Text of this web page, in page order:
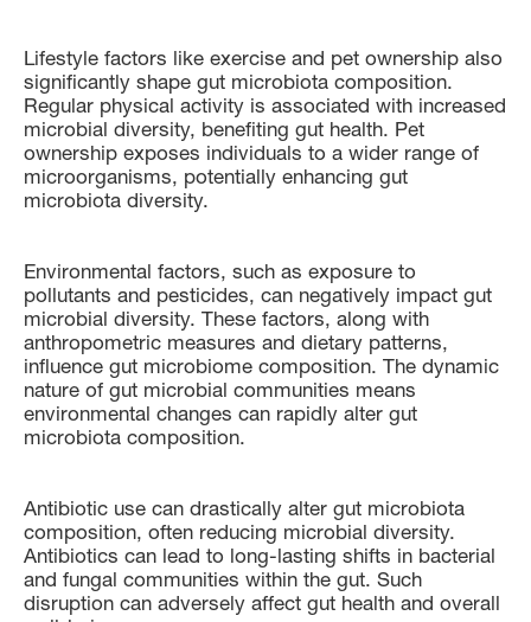
Lifestyle factors like exercise and pet ownership also
significantly shape gut microbiota composition.
Regular physical activity is associated with increased
microbial diversity, benefiting gut health. Pet
ownership exposes individuals to a wider range of
microorganisms, potentially enhancing gut
microbiota diversity.
Environmental factors, such as exposure to
pollutants and pesticides, can negatively impact gut
microbial diversity. These factors, along with
anthropometric measures and dietary patterns,
influence gut microbiome composition. The dynamic
nature of gut microbial communities means
environmental changes can rapidly alter gut
microbiota composition.
Antibiotic use can drastically alter gut microbiota
composition, often reducing microbial diversity.
Antibiotics can lead to long-lasting shifts in bacterial
and fungal communities within the gut. Such
disruption can adversely affect gut health and overall